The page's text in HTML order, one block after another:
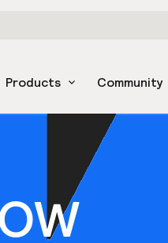
Products Community